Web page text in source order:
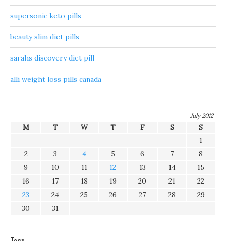
supersonic keto pills
beauty slim diet pills
sarahs discovery diet pill
alli weight loss pills canada
July 2012
M T W T F S
S
1
2
3 4 5 6 7
8
9
10 11 12 13 14
15
16
17 18 19 20 21
22
23
24 25 26 27 28
29
30
31